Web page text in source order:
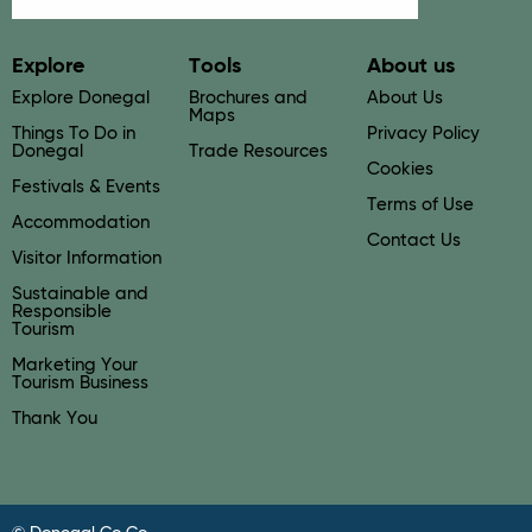
Explore
Explore Donegal
Things To Do in
Donegal
Festivals & Events
Accommodation
Visitor Information
Sustainable and
Responsible
Tourism
Marketing Your
Tourism Business
Thank You
Tools
Brochures and
Maps
Trade Resources
About us
About Us
Privacy Policy
Cookies
Terms of Use
Contact Us